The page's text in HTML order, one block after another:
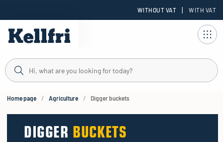
WITHOUT VAT | WITH VAT
Home page Agriculture Digger buckets
DIGGER BUCKETS